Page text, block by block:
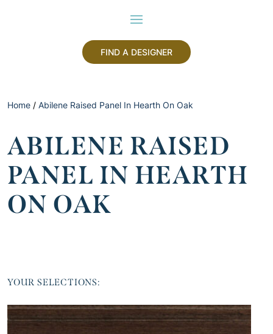
FIND A DESIGNER
Home / Abilene Raised Panel In Hearth On Oak
ABILENE RAISED
PANEL IN HEARTH
ON OAK
YOUR SELECTIONS: